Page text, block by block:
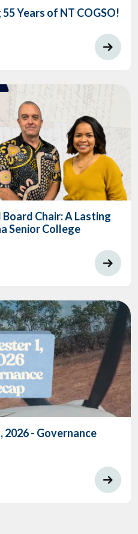
Years of NT COGSO!
Chair: A Lasting
Senior College
2026 - Governance